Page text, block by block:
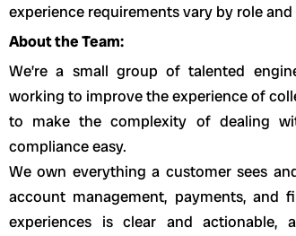
experience requirements vary by role
About the Team:
We’re a small group of talented
working to improve the experience of
to make the complexity of dealing
compliance easy.
We own everything a customer sees
account management, payments,
experiences is clear and actionable,